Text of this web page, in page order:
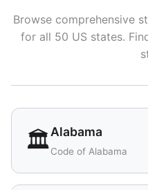
Browse comprehensive
for all 50 US states.
🏛️Alabama
Code of Alabama